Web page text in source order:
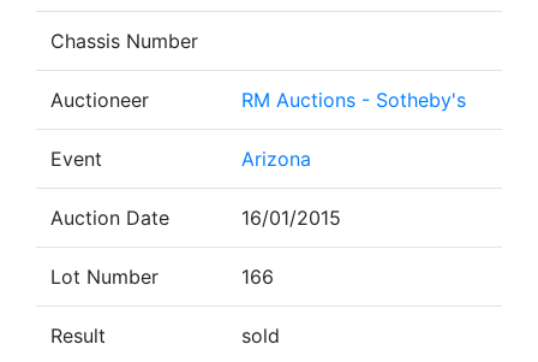
Chassis Number
Auctioneer RM Auctions - Sotheby's
Event Arizona
Auction Date 16/01/2015
Lot Number 166
Result sold